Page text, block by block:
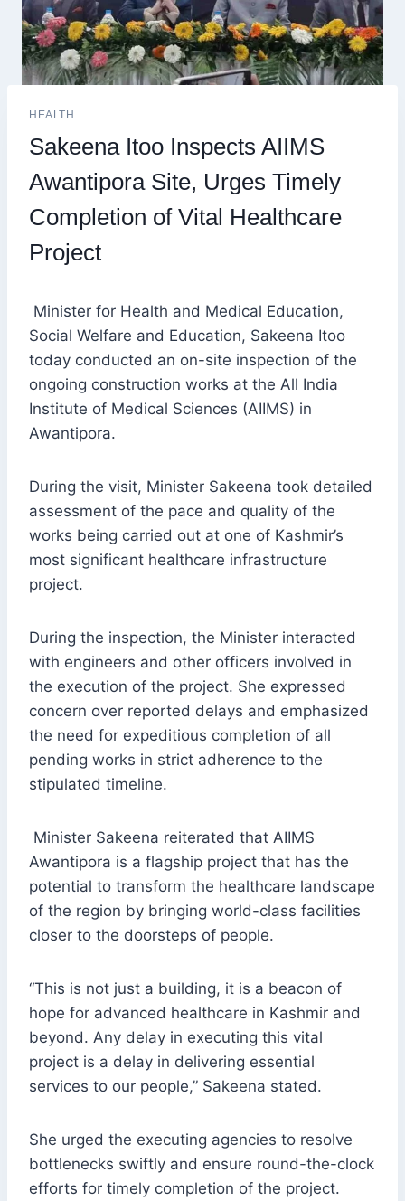
HEALTH
Sakeena Itoo Inspects AIIMS
Awantipora Site, Urges Timely
Completion of Vital Healthcare
Project
Minister for Health and Medical Education,
Social Welfare and Education, Sakeena Itoo
today conducted an on-site inspection of the
ongoing construction works at the All India
Institute of Medical Sciences (AIIMS) in
Awantipora.
During the visit, Minister Sakeena took detailed
assessment of the pace and quality of the
works being carried out at one of Kashmir’s
most significant healthcare infrastructure
project.
During the inspection, the Minister interacted
with engineers and other officers involved in
the execution of the project. She expressed
concern over reported delays and emphasized
the need for expeditious completion of all
pending works in strict adherence to the
stipulated timeline.
Minister Sakeena reiterated that AIIMS
Awantipora is a flagship project that has the
potential to transform the healthcare landscape
of the region by bringing world-class facilities
closer to the doorsteps of people.
“This is not just a building, it is a beacon of
hope for advanced healthcare in Kashmir and
beyond. Any delay in executing this vital
project is a delay in delivering essential
services to our people,” Sakeena stated.
She urged the executing agencies to resolve
bottlenecks swiftly and ensure round-the-clock
efforts for timely completion of the project.